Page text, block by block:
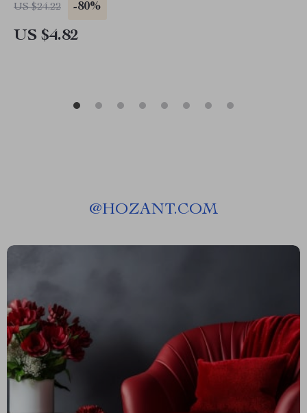
US $24.22 -80%
US $4.82
@HOZANT.COM